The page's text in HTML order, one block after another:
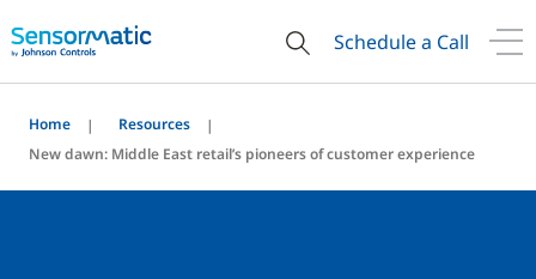
Schedule a Call
Home
Resources
New dawn: Middle East retail’s pioneers of customer experience